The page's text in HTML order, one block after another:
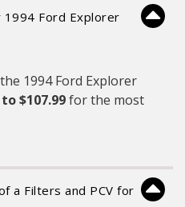
1994 Ford Explorer
1994 Ford Explorer
$107.99for the most
a Filters and PCV for